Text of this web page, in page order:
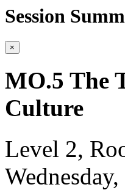
Session
×
MO.5 The
Culture
Level 2,